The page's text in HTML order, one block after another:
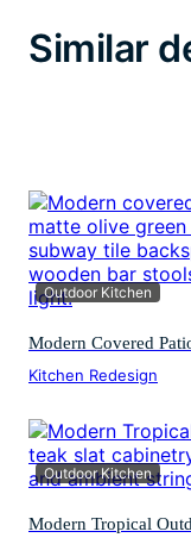
Similar
Outdoor Kitchen
Modern Covered
Kitchen Redesign
Outdoor Kitchen
Modern Tropical